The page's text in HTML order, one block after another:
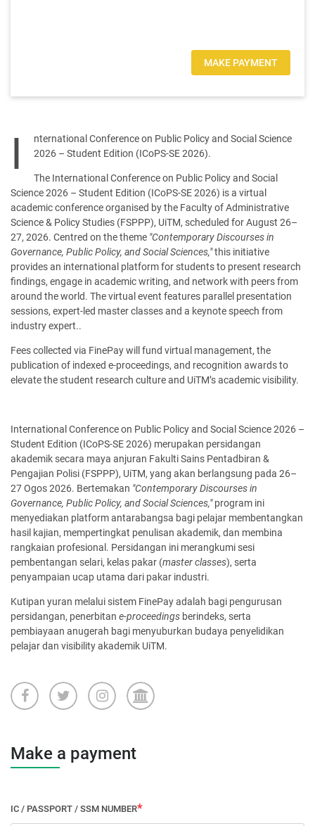
MAKE PAYMENT
I
nternational Conference on Public Policy and Social Science
2026 – Student Edition (ICoPS-SE 2026).
The International Conference on Public Policy and Social
Science 2026 – Student Edition (ICoPS-SE 2026) is a virtual
academic conference organised by the Faculty of Administrative
Science & Policy Studies (FSPPP), UiTM, scheduled for August 26–
27, 2026. Centred on the theme "Contemporary Discourses in
Governance, Public Policy, and Social Sciences,"this initiative
provides an international platform for students to present research
findings, engage in academic writing, and network with peers from
around the world. The virtual event features parallel presentation
sessions, expert-led master classes and a keynote speech from
industry expert..
Fees collected via FinePay will fund virtual management, the
publication of indexed e-proceedings, and recognition awards to
elevate the student research culture and UiTM’s academic visibility.
International Conference on Public Policy and Social Science 2026 –
Student Edition (ICoPS-SE 2026) merupakan persidangan
akademik secara maya anjuran Fakulti Sains Pentadbiran &
Pengajian Polisi (FSPPP), UiTM, yang akan berlangsung pada 26–
27 Ogos 2026. Bertemakan "Contemporary Discourses in
Governance, Public Policy, and Social Sciences,"program ini
menyediakan platform antarabangsa bagi pelajar membentangkan
hasil kajian, mempertingkat penulisan akademik, dan membina
rangkaian profesional. Persidangan ini merangkumi sesi
pembentangan selari, kelas pakar (master classes), serta
penyampaian ucap utama dari pakar industri.
Kutipan yuran melalui sistem FinePay adalah bagi pengurusan
persidangan, penerbitan e-proceedings berindeks, serta
pembiayaan anugerah bagi menyuburkan budaya penyelidikan
pelajar dan visibility akademik UiTM.
Make a payment
IC / PASSPORT / SSM NUMBER